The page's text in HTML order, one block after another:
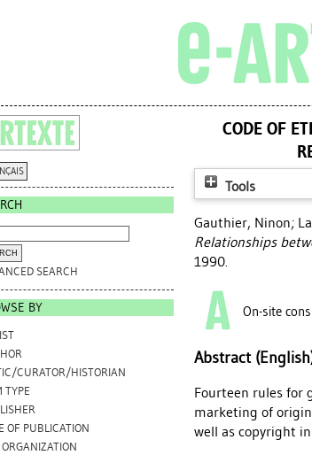
SEARCH
BY
CURATOR/HISTORIAN
TYPE
OF PUBLICATION
CODE OF
Tools
Gauthier, Ninon;
Relationships
1990.
On-site
Abstract
Fourteen rules for
marketing of
well as copyright